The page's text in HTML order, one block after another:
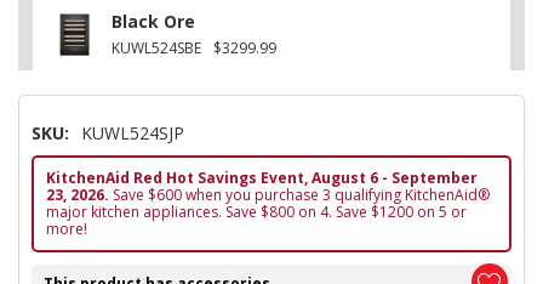
Black Ore
KUWL524SBE $3299.99
SKU: KUWL524SJP
KitchenAid Red Hot Savings Event, August 6 - September
23, 2026. Save $600 when you purchase 3 qualifying KitchenAid®
major kitchen appliances. Save $800 on 4. Save $1200 on 5 or
more!